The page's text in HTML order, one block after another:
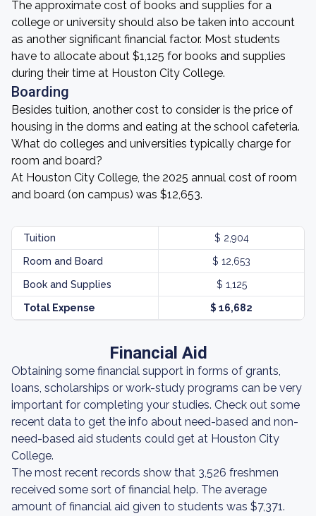
The approximate cost of books and supplies for a
college or university should also be taken into account
as another significant financial factor. Most students
have to allocate about $1,125 for books and supplies
during their time at Houston City College.
Boarding
Besides tuition, another cost to consider is the price of
housing in the dorms and eating at the school cafeteria.
What do colleges and universities typically charge for
room and board?
At Houston City College, the 2025 annual cost of room
and board (on campus) was $12,653.
Tuition $ 2,904
Room and Board $ 12,653
Book and Supplies $ 1,125
Total Expense $ 16,682
Financial Aid
Obtaining some financial support in forms of grants,
loans, scholarships or work-study programs can be very
important for completing your studies. Check out some
recent data to get the info about need-based and non-
need-based aid students could get at Houston City
College.
The most recent records show that 3,526 freshmen
received some sort of financial help. The average
amount of financial aid given to students was $7,371.